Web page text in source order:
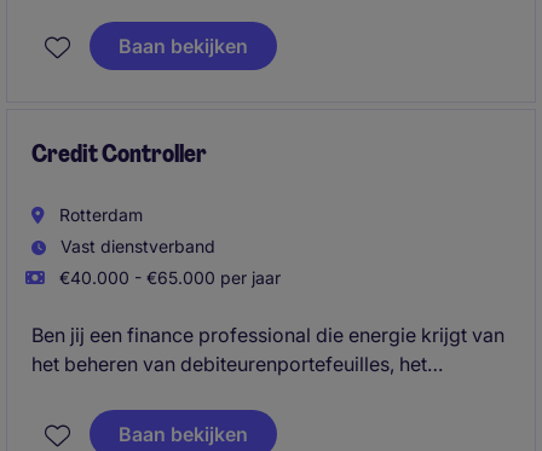
Baan bekijken
Credit Controller
Rotterdam
Vast dienstverband
€40.000 - €65.000 per jaar
Ben jij een finance professional die energie krijgt van
het beheren van debiteurenportefeuilles, het
financiële risico's? In deze veelzijdige functie
Baan bekijken